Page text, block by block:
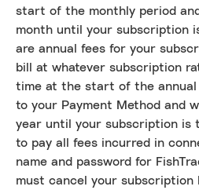
start of the monthly period
month until your subscription
are annual fees for your
bill at whatever subscription
time at the start of the annual
to your Payment Method and
year until your subscription is
to pay all fees incurred in
name and password for
must cancel your